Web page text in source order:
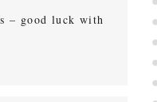
– good luck with